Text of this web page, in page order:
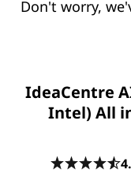
Don't worry,
IdeaCentre
Intel) All